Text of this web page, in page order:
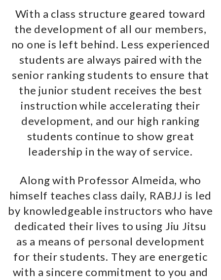
With a class structure geared toward
the development of all our members,
no one is left behind. Less experienced
students are always paired with the
senior ranking students to ensure that
the junior student receives the best
instruction while accelerating their
development, and our high ranking
students continue to show great
leadership in the way of service.
Along with Professor Almeida, who
himself teaches class daily, RABJJ is led
by knowledgeable instructors who have
dedicated their lives to using Jiu Jitsu
as a means of personal development
for their students. They are energetic
with a sincere commitment to you and